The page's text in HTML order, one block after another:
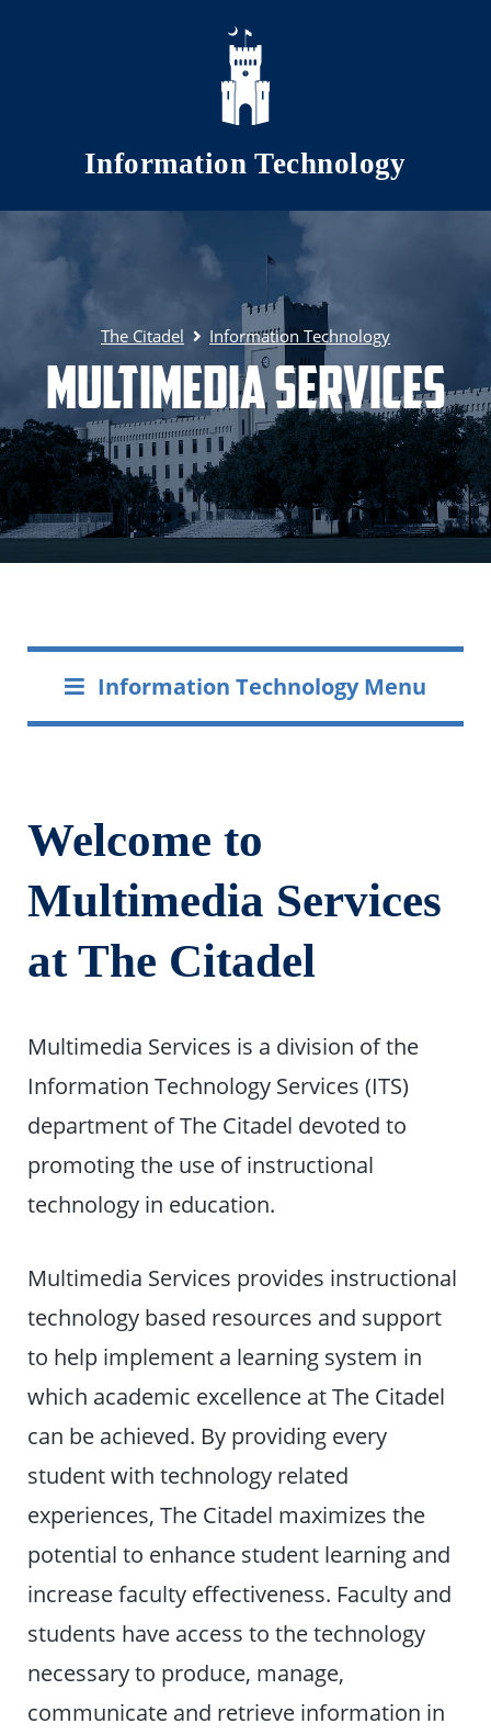
Skip to main content
Information Technology
The Citadel Information Technology
Multimedia Services
Information Technology Menu
Welcome to
Multimedia Services
at The Citadel
Multimedia Services is a division of the
Information Technology Services (ITS)
department of The Citadel devoted to
promoting the use of instructional
technology in education.
Multimedia Services provides instructional
technology based resources and support
to help implement a learning system in
which academic excellence at The Citadel
can be achieved. By providing every
student with technology related
experiences, The Citadel maximizes the
potential to enhance student learning and
increase faculty effectiveness. Faculty and
students have access to the technology
necessary to produce, manage,
communicate and retrieve information in